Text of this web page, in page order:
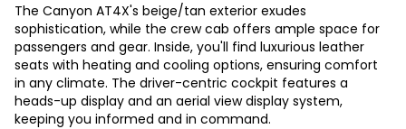
The Canyon AT4X's beige/tan exterior exudes
sophistication, while the crew cab offers ample space for
passengers and gear. Inside, you'll find luxurious leather
seats with heating and cooling options, ensuring comfort
in any climate. The driver-centric cockpit features a
heads-up display and an aerial view display system,
keeping you informed and in command.